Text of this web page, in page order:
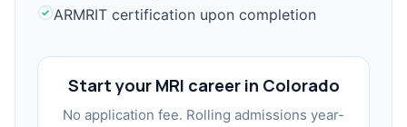
ARMRIT certification upon completion
Start your MRI career in Colorado
No application fee. Rolling admissions year-